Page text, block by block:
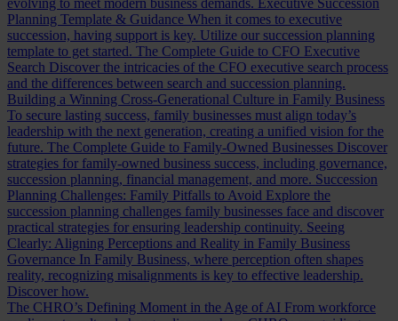
evolving to meet modern business demands. Executive Succession
Planning Template & Guidance When it comes to executive
succession, having support is key. Utilize our succession planning
template to get started. The Complete Guide to CFO Executive
Search Discover the intricacies of the CFO executive search process
and the differences between search and succession planning.
Building a Winning Cross-Generational Culture in Family Business
To secure lasting success, family businesses must align today’s
leadership with the next generation, creating a unified vision for the
future. The Complete Guide to Family-Owned Businesses Discover
strategies for family-owned business success, including governance,
succession planning, financial management, and more. Succession
Planning Challenges: Family Pitfalls to Avoid Explore the
succession planning challenges family businesses face and discover
practical strategies for ensuring leadership continuity. Seeing
Clearly: Aligning Perceptions and Reality in Family Business
Governance In Family Business, where perception often shapes
reality, recognizing misalignments is key to effective leadership.
Discover how.
The CHRO’s Defining Moment in the Age of AI From workforce